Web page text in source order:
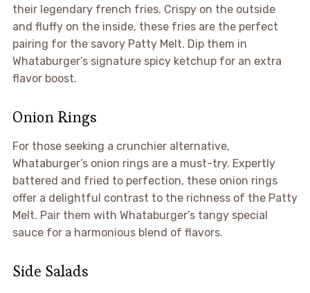
their legendary french fries. Crispy on the outside
and fluffy on the inside, these fries are the perfect
pairing for the savory Patty Melt. Dip them in
Whataburger’s signature spicy ketchup for an extra
flavor boost.
Onion Rings
For those seeking a crunchier alternative,
Whataburger’s onion rings are a must-try. Expertly
battered and fried to perfection, these onion rings
offer a delightful contrast to the richness of the Patty
Melt. Pair them with Whataburger’s tangy special
sauce for a harmonious blend of flavors.
Side Salads